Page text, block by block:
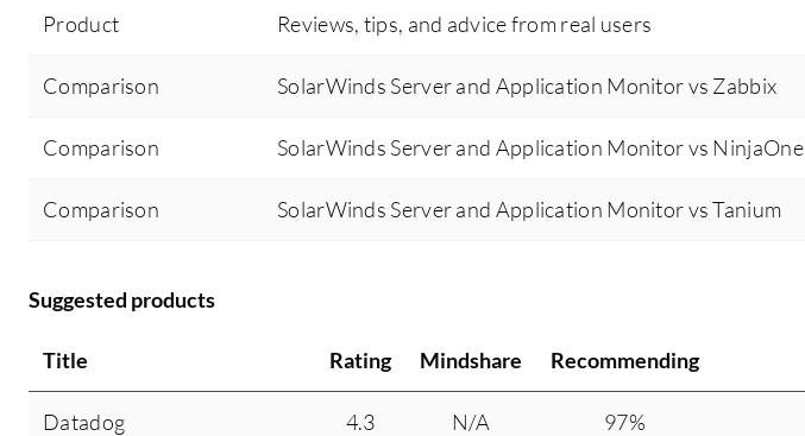
Product Reviews, tips, and advice from real users
Comparison SolarWinds Server and Application Monitor vs Zabbix
Comparison SolarWinds Server and Application Monitor vs NinjaOne
Comparison SolarWinds Server and Application Monitor vs Tanium
Suggested products
Title Rating Mindshare Recommending
Datadog 4.3 N/A 97%